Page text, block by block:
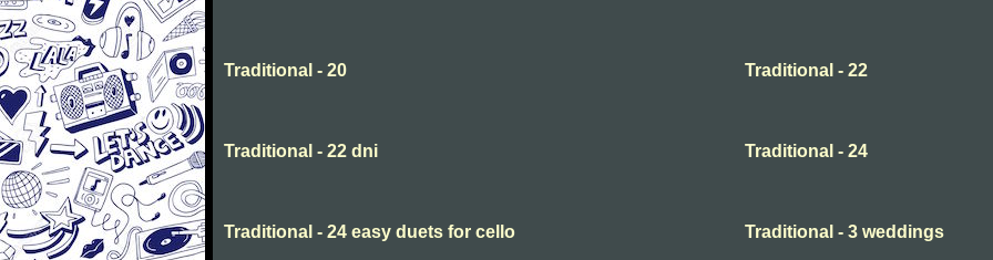
Traditional - 20 Traditional - 22
Traditional - 22 dni Traditional - 24
Traditional - 24 easy duets for cello Traditional - 3 weddings